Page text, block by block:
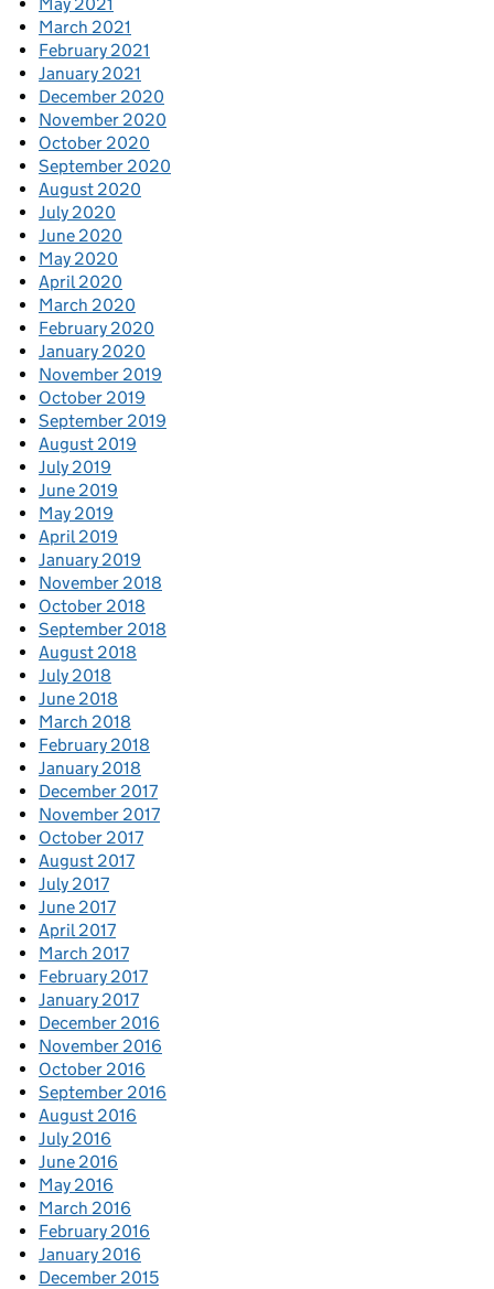
March 2021
February 2021
January 2021
December 2020
November 2020
October 2020
September 2020
August 2020
July 2020
June 2020
May 2020
April 2020
March 2020
February 2020
January 2020
November 2019
October 2019
September 2019
August 2019
July 2019
June 2019
May 2019
April 2019
January 2019
November 2018
October 2018
September 2018
August 2018
July 2018
June 2018
March 2018
February 2018
January 2018
December 2017
November 2017
October 2017
August 2017
July 2017
June 2017
April 2017
March 2017
February 2017
January 2017
December 2016
November 2016
October 2016
September 2016
August 2016
July 2016
June 2016
May 2016
March 2016
February 2016
January 2016
December 2015